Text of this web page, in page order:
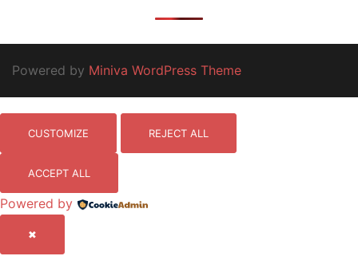
Powered by Miniva WordPress Theme
CUSTOMIZE REJECT ALL
ACCEPT ALL
Powered by
✖